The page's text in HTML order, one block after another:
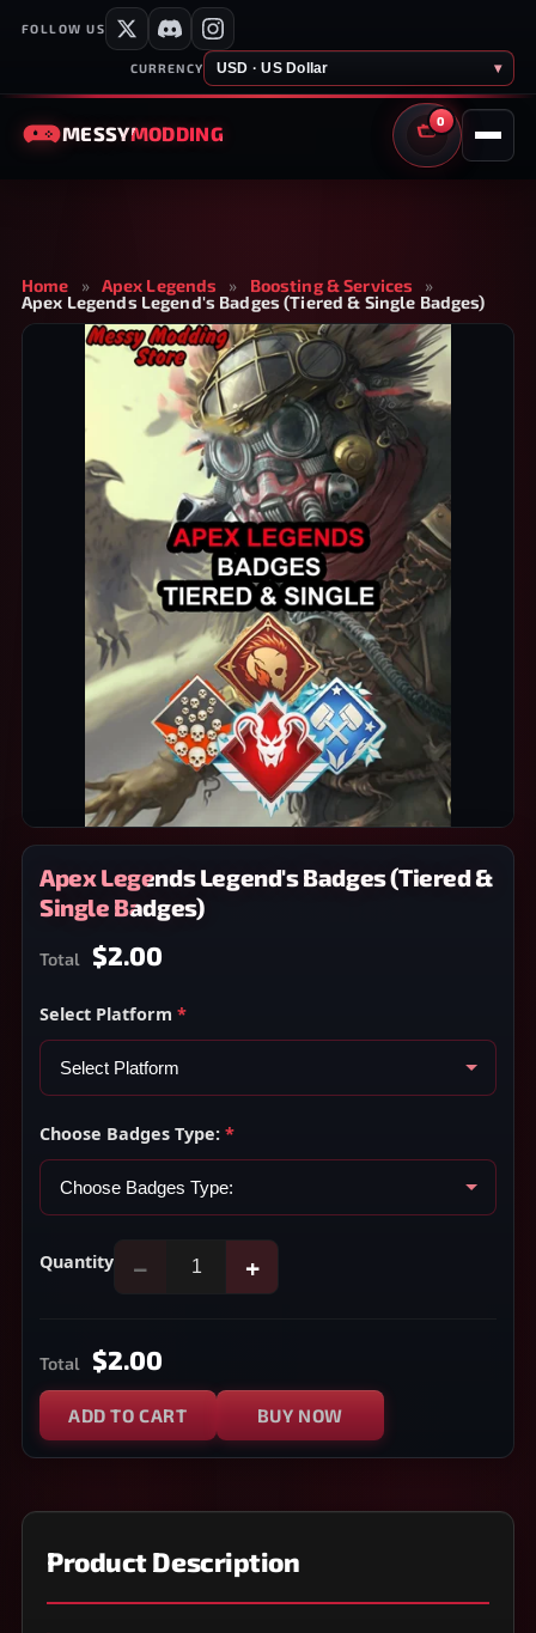
FOLLOW US
CURRENCY USD · US Dollar ▾
MESSYMODDING
0
CART
Home » Apex Legends » Boosting & Services
»
Apex Legends Legend's Badges (Tiered & Single Badges)
Apex Legends Legend's Badges (Tiered &
Single Badges)
Total $2.00
Select Platform *
Choose Badges Type: *
Quantity − +
Total $2.00
ADD TO CART BUY NOW
Product Description